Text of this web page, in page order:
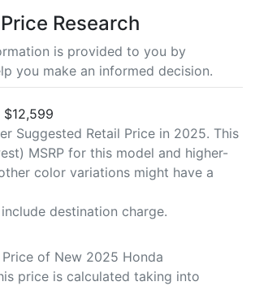
Research
is provided to you by
you make an informed decision.
$12,599
Suggested Retail Price in 2025. This
MSRP for this model and higher-
color variations might have a
destination charge.
of New 2025 Honda
price is calculated taking into